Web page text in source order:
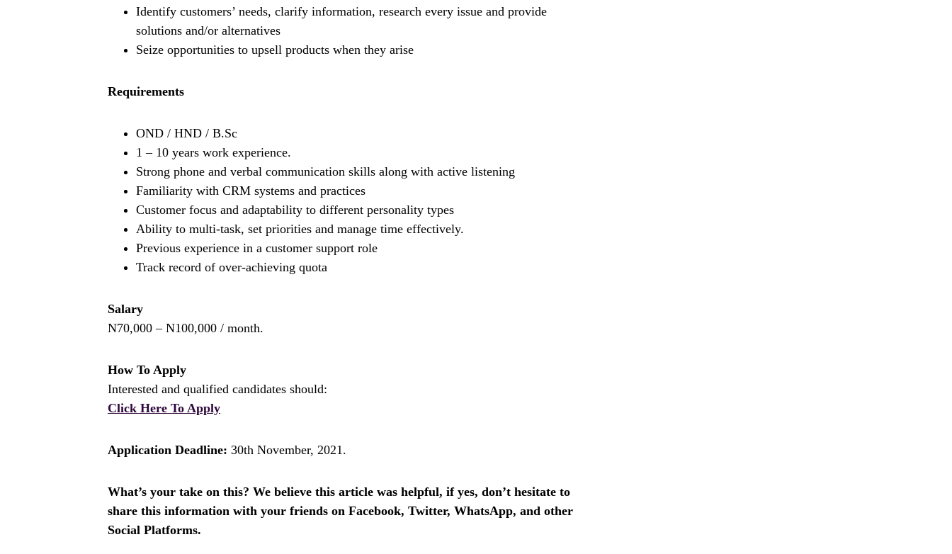
Identify customers’ needs, clarify information, research every issue and provide
solutions and/or alternatives
Seize opportunities to upsell products when they arise
Requirements
OND / HND / B.Sc
1 – 10 years work experience.
Strong phone and verbal communication skills along with active listening
Familiarity with CRM systems and practices
Customer focus and adaptability to different personality types
Ability to multi-task, set priorities and manage time effectively.
Previous experience in a customer support role
Track record of over-achieving quota
Salary
N70,000 – N100,000 / month.
How To Apply
Interested and qualified candidates should:
Click Here To Apply
Application Deadline: 30th November, 2021.
What’s your take on this? We believe this article was helpful, if yes, don’t hesitate to
share this information with your friends on Facebook, Twitter, WhatsApp, and other
Social Platforms.